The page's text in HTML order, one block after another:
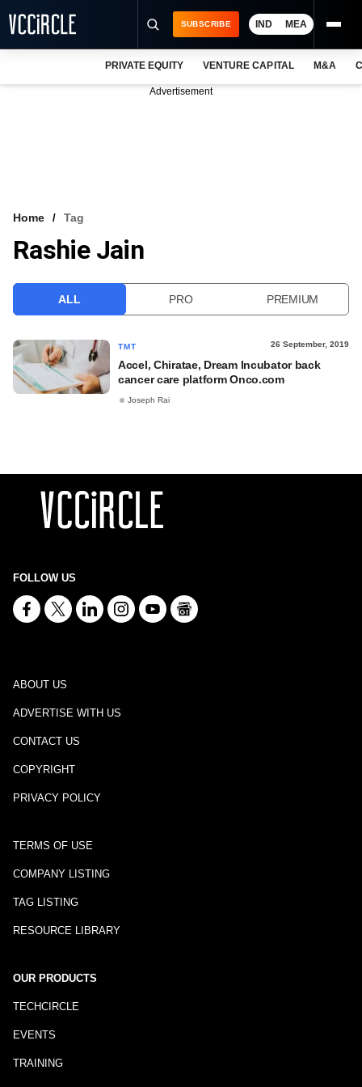
VCC INTELLIGENCE
SUBSCRIBE IND MEA
PRIVATE EQUITY VENTURE CAPITAL M&A
Advertisement
Home Tag
Rashie Jain
ALL PRO PREMIUM
TMT 26 September, 2019
Accel, Chiratae, Dream Incubator back
cancer care platform Onco.com
Joseph Rai
FOLLOW US
ABOUT US
ADVERTISE WITH US
CONTACT US
COPYRIGHT
PRIVACY POLICY
TERMS OF USE
COMPANY LISTING
TAG LISTING
RESOURCE LIBRARY
OUR PRODUCTS
TECHCIRCLE
EVENTS
TRAINING